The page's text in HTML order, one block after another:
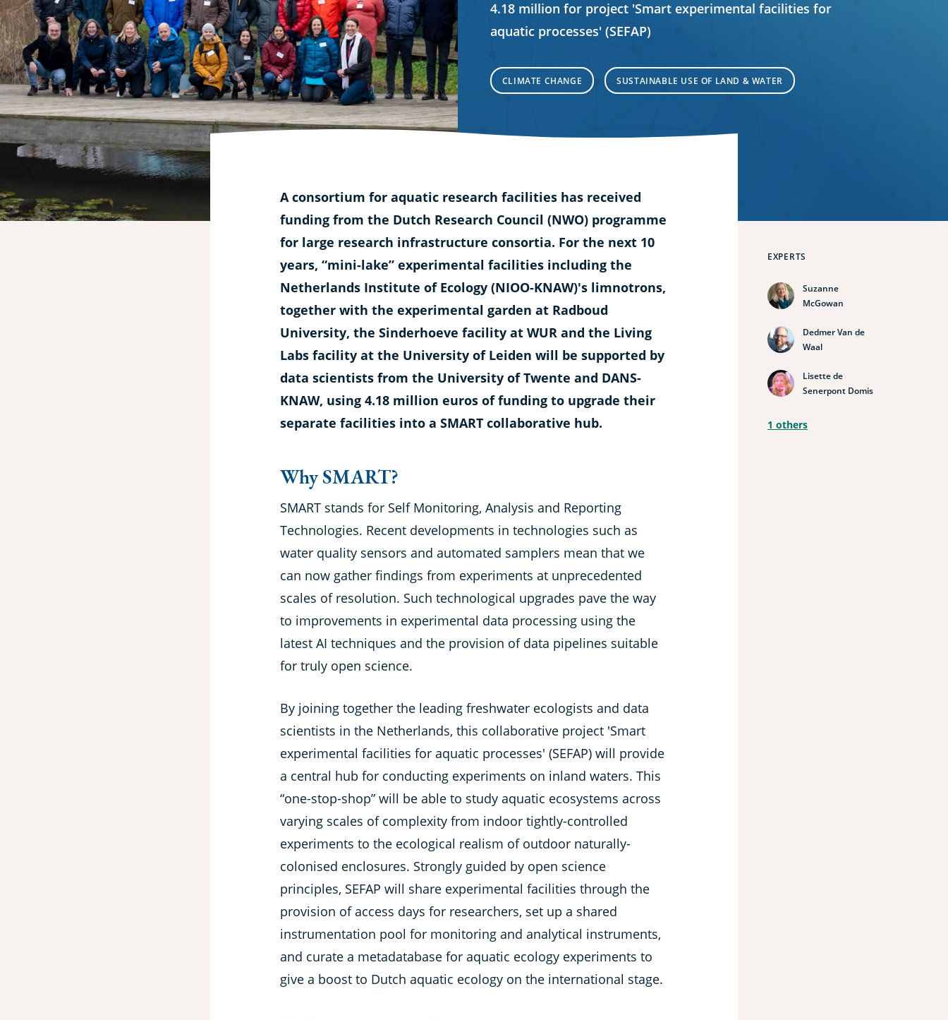
experimental
hub
for
aquatic
processes
4.18 million for project 'Smart experimental facilities for
aquatic processes' (SEFAP)
CLIMATE CHANGE SUSTAINABLE USE OF LAND & WATER
EXPERTS
Suzanne
McGowan
Dedmer Van de
Waal
Lisette de
Senerpont Domis
1 others
A consortium for aquatic research facilities has received
funding from the Dutch Research Council (NWO) programme
for large research infrastructure consortia. For the next 10
years, “mini-lake” experimental facilities including the
Netherlands Institute of Ecology (NIOO-KNAW)'s limnotrons,
together with the experimental garden at Radboud
University, the Sinderhoeve facility at WUR and the Living
Labs facility at the University of Leiden will be supported by
data scientists from the University of Twente and DANS-
KNAW, using 4.18 million euros of funding to upgrade their
separate facilities into a SMART collaborative hub.
Why SMART?
SMART stands for Self Monitoring, Analysis and Reporting
Technologies. Recent developments in technologies such as
water quality sensors and automated samplers mean that we
can now gather findings from experiments at unprecedented
scales of resolution. Such technological upgrades pave the way
to improvements in experimental data processing using the
latest AI techniques and the provision of data pipelines suitable
for truly open science.
By joining together the leading freshwater ecologists and data
scientists in the Netherlands, this collaborative project 'Smart
experimental facilities for aquatic processes' (SEFAP) will provide
a central hub for conducting experiments on inland waters. This
“one-stop-shop” will be able to study aquatic ecosystems across
varying scales of complexity from indoor tightly-controlled
experiments to the ecological realism of outdoor naturally-
colonised enclosures. Strongly guided by open science
principles, SEFAP will share experimental facilities through the
provision of access days for researchers, set up a shared
instrumentation pool for monitoring and analytical instruments,
and curate a metadatabase for aquatic ecology experiments to
give a boost to Dutch aquatic ecology on the international stage.